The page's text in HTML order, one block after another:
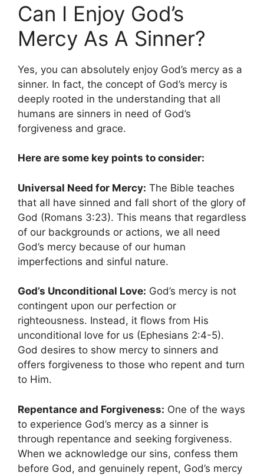
Can I Enjoy God’s
Mercy As A Sinner?
Yes, you can absolutely enjoy God’s mercy as a
sinner. In fact, the concept of God’s mercy is
deeply rooted in the understanding that all
humans are sinners in need of God’s
forgiveness and grace.
Here are some key points to consider:
Universal Need for Mercy: The Bible teaches
that all have sinned and fall short of the glory of
God (Romans 3:23). This means that regardless
of our backgrounds or actions, we all need
God’s mercy because of our human
imperfections and sinful nature.
God’s Unconditional Love: God’s mercy is not
contingent upon our perfection or
righteousness. Instead, it flows from His
unconditional love for us (Ephesians 2:4-5).
God desires to show mercy to sinners and
offers forgiveness to those who repent and turn
to Him.
Repentance and Forgiveness: One of the ways
to experience God’s mercy as a sinner is
through repentance and seeking forgiveness.
When we acknowledge our sins, confess them
before God, and genuinely repent, God’s mercy